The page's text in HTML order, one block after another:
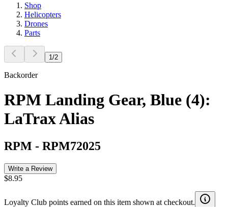
Shop
Helicopters
Drones
Parts
1 /2
Backorder
RPM Landing Gear, Blue (4):
LaTrax Alias
RPM - RPM72025
Write a Review
$8.95
Loyalty Club points earned on this item shown at checkout.